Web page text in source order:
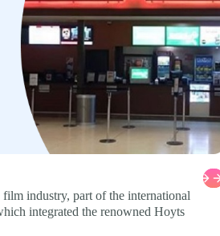
industry, part of the international
integrated the renowned Hoyts